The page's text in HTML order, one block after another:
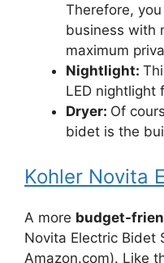
Therefore,
business with
maximum
Nightlight:
LED nightlight
Dryer: Of
bidet is the
Kohler Novita
A more budget-
Novita Electric Bidet
Amazon.com). Like